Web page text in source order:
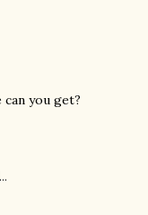
can you get?